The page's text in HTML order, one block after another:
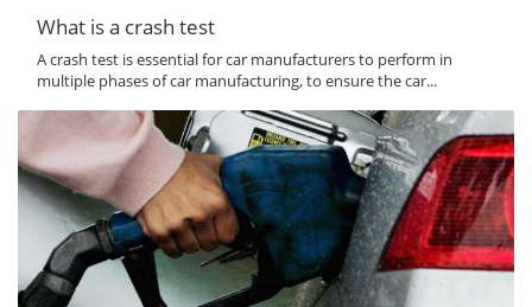
What is a crash test
A crash test is essential for car manufacturers to perform in
multiple phases of car manufacturing, to ensure the car...